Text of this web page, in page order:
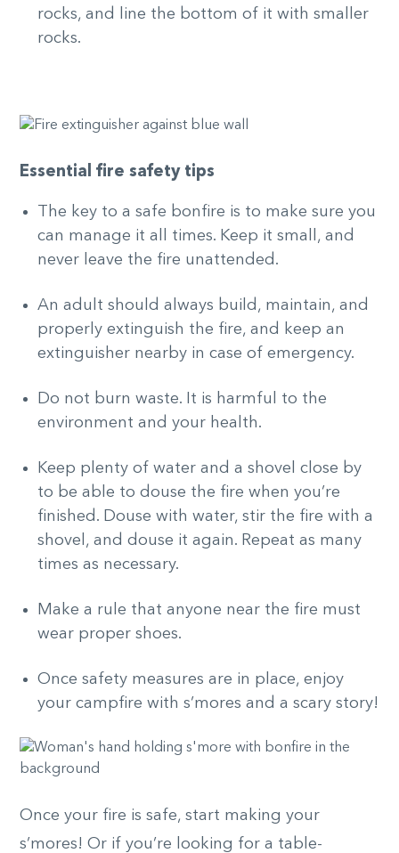
rocks, and line the bottom of it with smaller
rocks.
Essential fire safety tips
The key to a safe bonfire is to make sure you
can manage it all times. Keep it small, and
never leave the fire unattended.
An adult should always build, maintain, and
properly extinguish the fire, and keep an
extinguisher nearby in case of emergency.
Do not burn waste. It is harmful to the
environment and your health.
Keep plenty of water and a shovel close by
to be able to douse the fire when you’re
finished. Douse with water, stir the fire with a
shovel, and douse it again. Repeat as many
times as necessary.
Make a rule that anyone near the fire must
wear proper shoes.
Once safety measures are in place, enjoy
your campfire with s’mores and a scary story!
Once your fire is safe, start making your
s’mores! Or if you’re looking for a table-